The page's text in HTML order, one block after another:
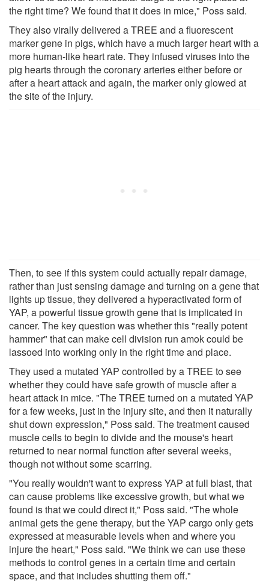
the right time? We found that it does in mice," Poss said.
They also virally delivered a TREE and a fluorescent
marker gene in pigs, which have a much larger heart with a
more human-like heart rate. They infused viruses into the
pig hearts through the coronary arteries either before or
after a heart attack and again, the marker only glowed at
the site of the injury.
Then, to see if this system could actually repair damage,
rather than just sensing damage and turning on a gene that
lights up tissue, they delivered a hyperactivated form of
YAP, a powerful tissue growth gene that is implicated in
cancer. The key question was whether this "really potent
hammer" that can make cell division run amok could be
lassoed into working only in the right time and place.
They used a mutated YAP controlled by a TREE to see
whether they could have safe growth of muscle after a
heart attack in mice. "The TREE turned on a mutated YAP
for a few weeks, just in the injury site, and then it naturally
shut down expression," Poss said. The treatment caused
muscle cells to begin to divide and the mouse's heart
returned to near normal function after several weeks,
though not without some scarring.
"You really wouldn't want to express YAP at full blast, that
can cause problems like excessive growth, but what we
found is that we could direct it," Poss said. "The whole
animal gets the gene therapy, but the YAP cargo only gets
expressed at measurable levels when and where you
injure the heart," Poss said. "We think we can use these
methods to control genes in a certain time and certain
space, and that includes shutting them off."